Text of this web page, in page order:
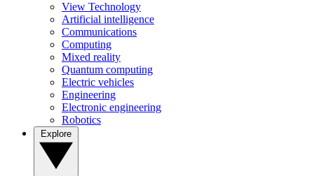
View Technology
Artificial intelligence
Communications
Computing
Mixed reality
Quantum computing
Electric vehicles
Engineering
Electronic engineering
Robotics